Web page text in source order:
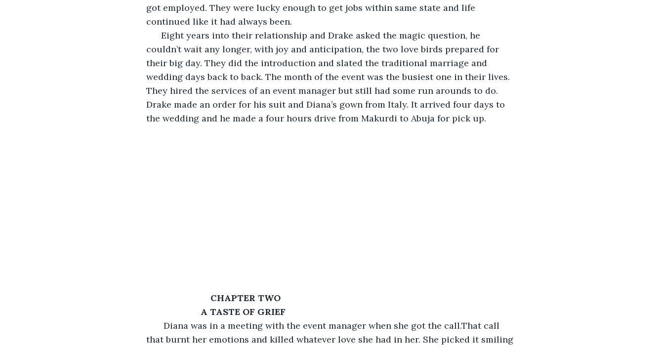
got employed. They were lucky enough to get jobs within same state and life
continued like it had always been.
Eight years into their relationship and Drake asked the magic question, he
couldn’t wait any longer, with joy and anticipation, the two love birds prepared for
their big day. They did the introduction and slated the traditional marriage and
wedding days back to back. The month of the event was the busiest one in their lives.
They hired the services of an event manager but still had some run arounds to do.
Drake made an order for his suit and Diana’s gown from Italy. It arrived four days to
the wedding and he made a four hours drive from Makurdi to Abuja for pick up.
CHAPTER TWO
A TASTE OF GRIEF
Diana was in a meeting with the event manager when she got the call.That call
that burnt her emotions and killed whatever love she had in her. She picked it smiling